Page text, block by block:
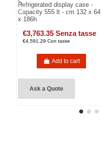
Refrigerated display case -
Capacity 555 lt - cm 132 x 64
x 186h
€3,763.35 Senza tasse
€4,591.29 Con tasse
Add to cart
Ask a Quote